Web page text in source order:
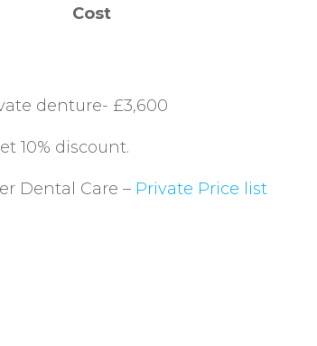
Cost
denture- £3,600
10% discount.
Dental Care – Private Price list